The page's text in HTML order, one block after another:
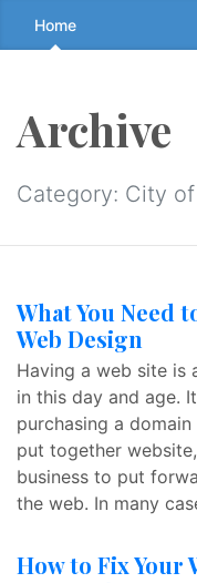
Skip
to
↷
Home
Archive
Category: City
What You Need
Web Design
Having a web site is
in this day and age.
purchasing a
put together
business to put
the web. In many
How to Fix Your